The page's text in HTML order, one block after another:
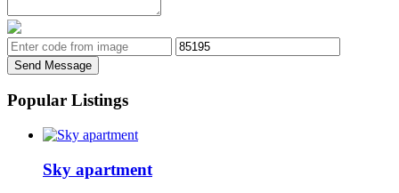
Send Message
Popular Listings
Sky apartment